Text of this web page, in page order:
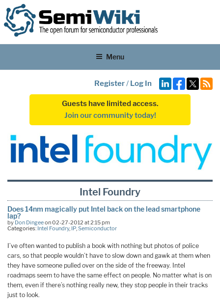
Menu
Register/ Log In
Guests have limited access.
Join our community today!
Intel Foundry
Does 14nm magically put Intel back on the lead smartphone
lap?
by Don Dingeeon 02-27-2012 at 2:15 pm
Categories: Intel Foundry, IP,Semiconductor
I’ve often wanted to publish a book with nothing but photos of police
cars, so that people wouldn’t have to slow down and gawk at them when
they have someone pulled over on the side of the freeway. Intel
roadmaps seem to have the same effect on people. No matter what is on
them, even if there’s nothing really new, they stop people in their tracks
just to look.